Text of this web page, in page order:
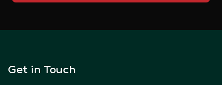
Get in Touch